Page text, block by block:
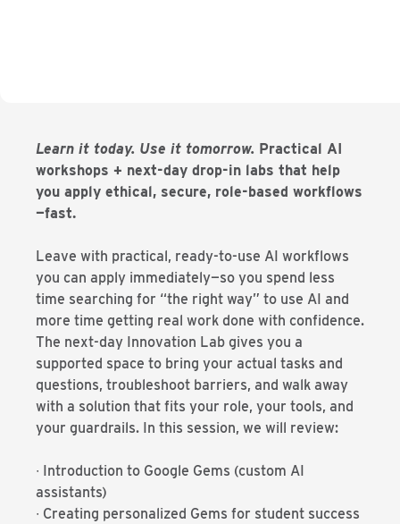
Learn it today. Use it tomorrow. Practical AI
workshops + next-day drop-in labs that help
you apply ethical, secure, role-based workflows
—fast.
Leave with practical, ready-to-use AI workflows
you can apply immediately—so you spend less
time searching for “the right way” to use AI and
more time getting real work done with confidence.
The next-day Innovation Lab gives you a
supported space to bring your actual tasks and
questions, troubleshoot barriers, and walk away
with a solution that fits your role, your tools, and
your guardrails. In this session, we will review:
∙ Introduction to Google Gems (custom AI
assistants)
∙ Creating personalized Gems for student success